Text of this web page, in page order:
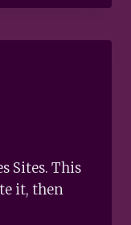
Sites. This
it, then